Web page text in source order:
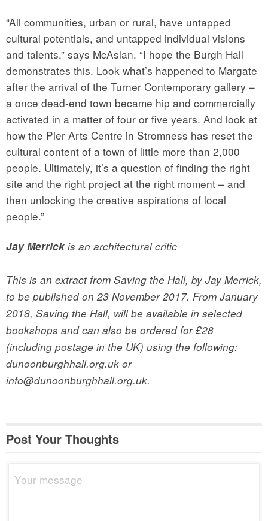
“All communities, urban or rural, have untapped
cultural potentials, and untapped individual visions
and talents,” says McAslan. “I hope the Burgh Hall
demonstrates this. Look what’s happened to Margate
after the arrival of the Turner Contemporary gallery –
a once dead-end town became hip and commercially
activated in a matter of four or five years. And look at
how the Pier Arts Centre in Stromness has reset the
cultural content of a town of little more than 2,000
people. Ultimately, it’s a question of finding the right
site and the right project at the right moment – and
then unlocking the creative aspirations of local
people.”
Jay Merrickis an architectural critic
This is an extract from Saving the Hall, by Jay Merrick,
to be published on 23 November 2017. From January
2018, Saving the Hall, will be available in selected
bookshops and can also be ordered for £28
(including postage in the UK) using the following:
dunoonburghhall.org.uk or
info@dunoonburghhall.org.uk.
Post Your Thoughts